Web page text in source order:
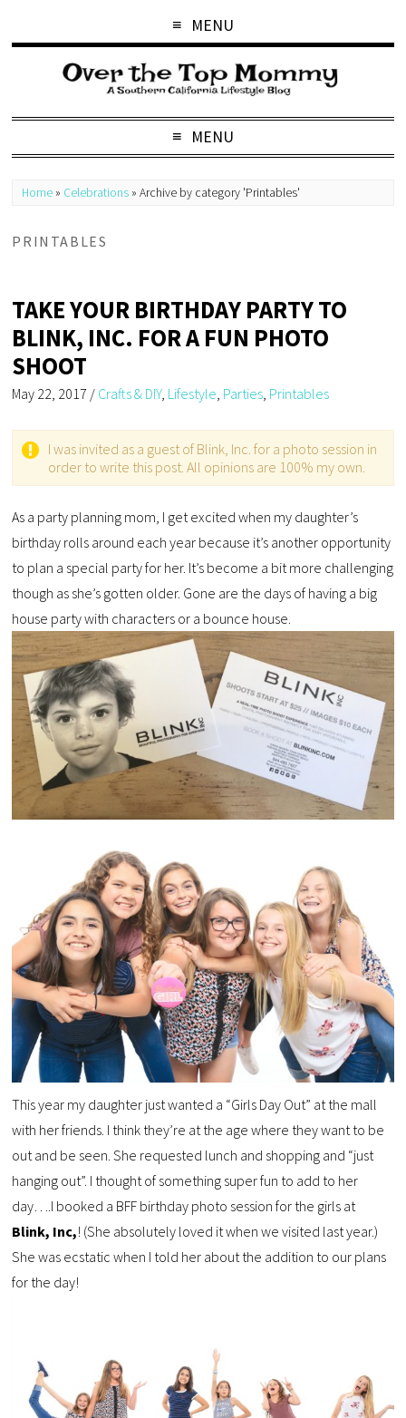
MENU
MENU
Home » Celebrations »Archive by category 'Printables'
PRINTABLES
TAKE YOUR BIRTHDAY PARTY TO
BLINK, INC. FOR A FUN PHOTO
SHOOT
May 22, 2017 / Crafts & DIY, Lifestyle Parties Printables
I was invited as a guest of Blink, Inc. for a photo session in
order to write this post. All opinions are 100% my own.
As a party planning mom, I get excited when my daughter’s
birthday rolls around each year because it’s another opportunity
to plan a special party for her. It’s become a bit more challenging
though as she’s gotten older. Gone are the days of having a big
house party with characters or a bounce house.
This year my daughter just wanted a “Girls Day Out” at the mall
with her friends. I think they’re at the age where they want to be
out and be seen. She requested lunch and shopping and “just
hanging out”. I thought of something super fun to add to her
day….I booked a BFF birthday photo session for the girls at
Blink, Inc,! (She absolutely loved it when we visited last year.)
She was ecstatic when I told her about the addition to our plans
for the day!